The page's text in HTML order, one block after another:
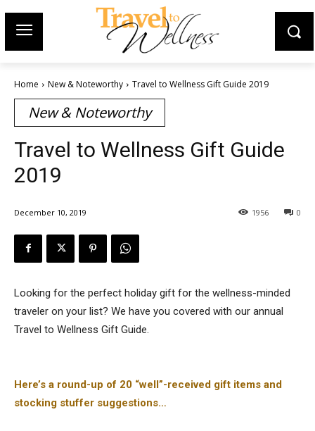
Home New & Noteworthy Travel to Wellness Gift Guide 2019
New & Noteworthy
Travel to Wellness Gift Guide
2019
December 10, 2019 0
1956
Looking for the perfect holiday gift for the wellness-minded
traveler on your list? We have you covered with our annual
Travel to Wellness Gift Guide.
Here’s a round-up of 20 “well”-received gift items and
stocking stuffer suggestions…